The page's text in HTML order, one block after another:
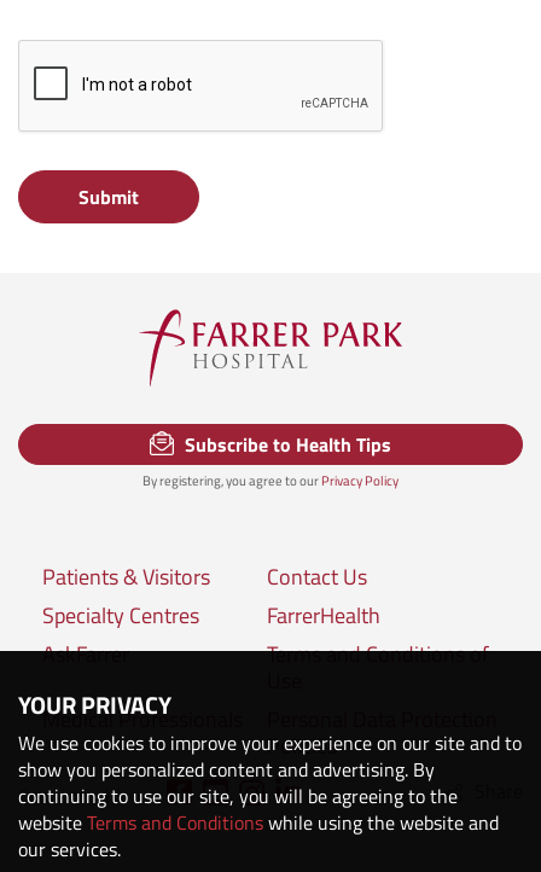
Submit
Subscribe to Health Tips
By registering, you agree to ourPrivacy Policy
Patients & Visitors
Contact Us
Specialty Centres
FarrerHealth
AskFarrer
Terms and Conditions of
Medical Professionals
Policies
Connect with us:
YOUR PRIVACY
We use cookies to improve your experience on our site and to
show you personalized content and advertising. By
continuing to use our site, you will be agreeing to the
websiteTerms and Conditionswhile using the website and
our services.